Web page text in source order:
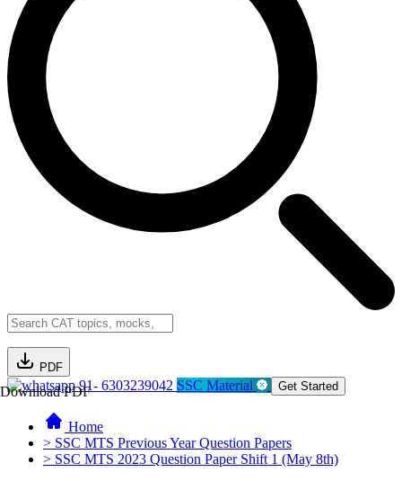
PDF
Download PDF91- 6303239042 SSC Material Get Started
Home
> SSC MTS Previous Year Question Papers
> SSC MTS 2023 Question Paper Shift 1 (May 8th)